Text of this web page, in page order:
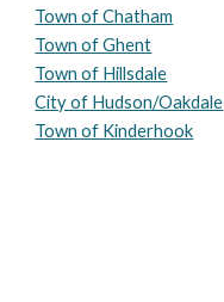
Town of Chatham
Town of Ghent
Town of Hillsdale
City of Hudson/Oakdale
Town of Kinderhook